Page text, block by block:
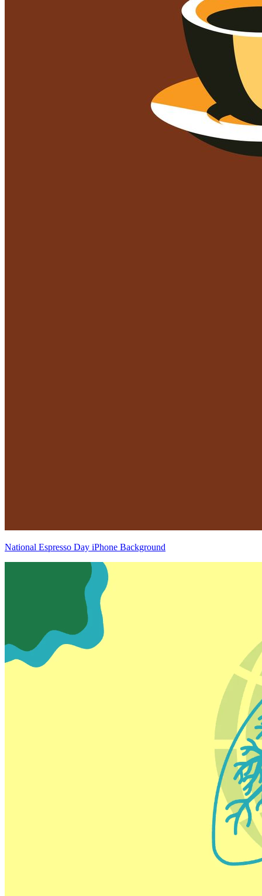
National Espresso Day iPhone Background